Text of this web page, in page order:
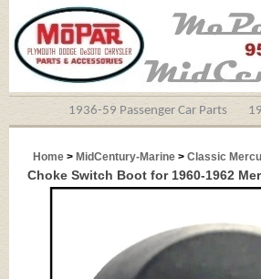
1936-59 Passenger Car Parts
Home > MidCentury-Marine > Classic
Choke Switch Boot for 1960-1962